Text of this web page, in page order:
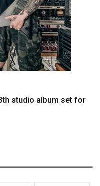
studio album set for